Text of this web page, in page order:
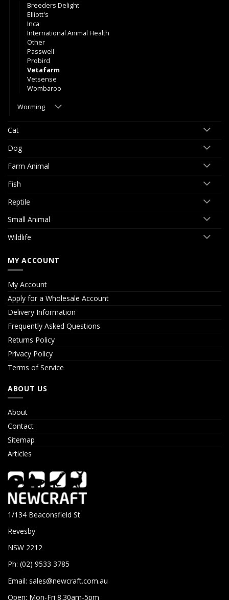
Breeders Delight
Elliott's
Inca
International Animal Health
Other
Passwell
Probird
Vetafarm
Vetsense
Wombaroo
Worming
Cat
Dog
Farm Animal
Fish
Reptile
Small Animal
Wildlife
MY ACCOUNT
My Account
Apply for a Wholesale Account
Delivery Information
Frequently Asked Questions
Returns Policy
Privacy Policy
Terms of Service
ABOUT US
About
Contact
Sitemap
Articles
1/134 Beaconsfield St
Revesby
NSW 2212
Ph: (02) 9533 3785
Email: sales@newcraft.com.au
Open: Mon-Fri 8.30am-5pm